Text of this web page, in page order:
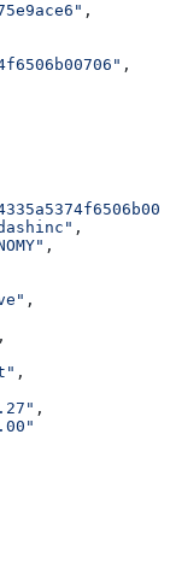
,
,
,
,
,
,
,
,